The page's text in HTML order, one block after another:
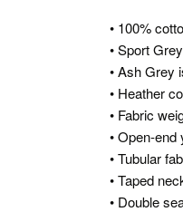
• 100%
• Sport
• Ash Grey
• Heather
• Fabric
• Open-end
• Tubular
• Taped
• Double